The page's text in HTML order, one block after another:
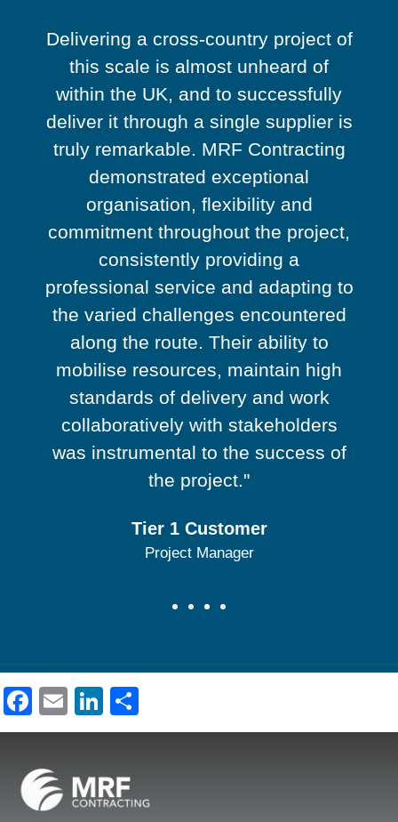
Delivering a cross-country project of
this scale is almost unheard of
within the UK, and to successfully
deliver it through a single supplier is
truly remarkable. MRF Contracting
demonstrated exceptional
organisation, flexibility and
commitment throughout the project,
consistently providing a
professional service and adapting to
the varied challenges encountered
along the route. Their ability to
mobilise resources, maintain high
standards of delivery and work
collaboratively with stakeholders
was instrumental to the success of
the project."
Tier 1 Customer
Project Manager
Facebook
EmailLinkedIn